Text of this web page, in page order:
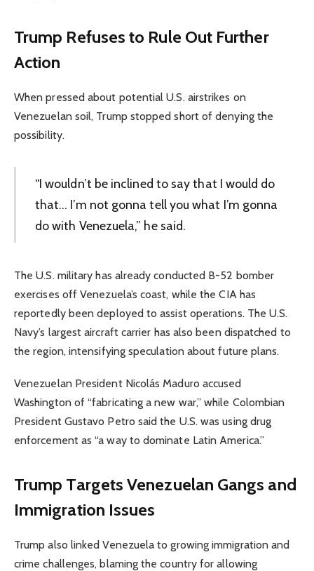
Trump Refuses to Rule Out Further
Action
When pressed about potential U.S. airstrikes on
Venezuelan soil, Trump stopped short of denying the
possibility.
“I wouldn’t be inclined to say that I would do
that… I’m not gonna tell you what I’m gonna
do with Venezuela,” he said.
The U.S. military has already conducted B-52 bomber
exercises off Venezuela’s coast, while the CIA has
reportedly been deployed to assist operations. The U.S.
Navy’s largest aircraft carrier has also been dispatched to
the region, intensifying speculation about future plans.
Venezuelan President Nicolás Maduro accused
Washington of “fabricating a new war,” while Colombian
President Gustavo Petro said the U.S. was using drug
enforcement as “a way to dominate Latin America.”
Trump Targets Venezuelan Gangs and
Immigration Issues
Trump also linked Venezuela to growing immigration and
crime challenges, blaming the country for allowing